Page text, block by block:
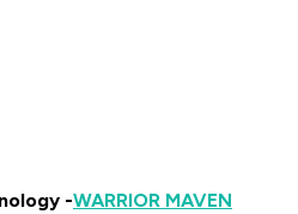
-WARRIOR MAVEN